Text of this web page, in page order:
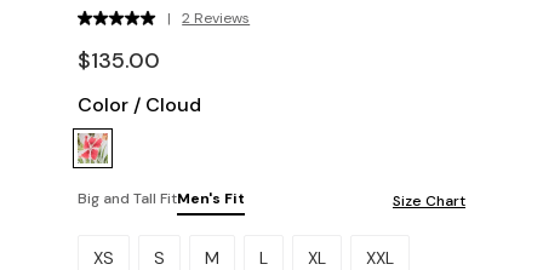
| 2 Reviews
$135.00
Color / Cloud
Big and Tall FitMen's Fit Size Chart
Please select a size.
XS S M L XL XXL